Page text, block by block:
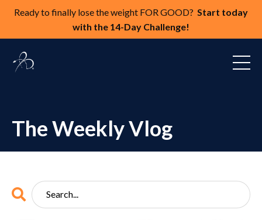
Ready to finally lose the weight FOR GOOD? Start today
with the 14-Day Challenge!
The Weekly Vlog